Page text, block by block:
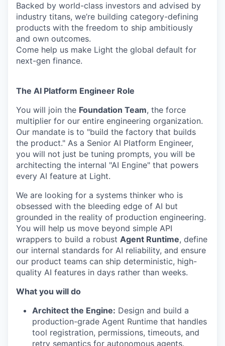
Backed by world-class investors and advised by
industry titans, we’re building category-defining
products with the freedom to ship ambitiously
and own outcomes.
Come help us make Light the global default for
next-gen finance.
The AI Platform Engineer Role
You will join the Foundation Team, the force
multiplier for our entire engineering organization.
Our mandate is to "build the factory that builds
the product." As a Senior AI Platform Engineer,
you will not just be tuning prompts, you will be
architecting the internal "AI Engine" that powers
every AI feature at Light.
We are looking for a systems thinker who is
obsessed with the bleeding edge of AI but
grounded in the reality of production engineering.
You will help us move beyond simple API
wrappers to build a robust Agent Runtime, define
our internal standards for AI reliability, and ensure
our product teams can ship deterministic, high-
quality AI features in days rather than weeks.
What you will do
Architect the Engine: Design and build a
production-grade Agent Runtime that handles
tool registration, permissions, timeouts, and
retry semantics for autonomous agents.